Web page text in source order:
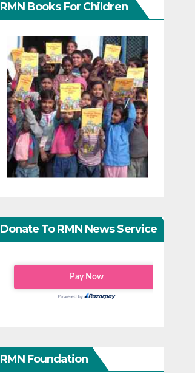
RMN Books For Children
Donate To RMN News Service
RMN Foundation